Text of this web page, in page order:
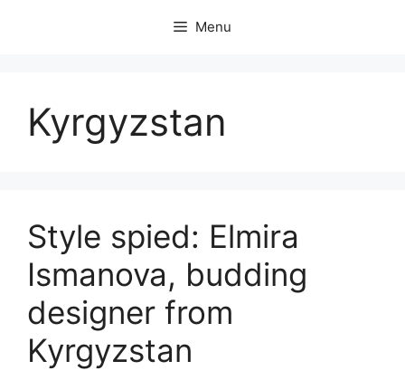
Menu
Kyrgyzstan
Style spied: Elmira
Ismanova, budding
designer from
Kyrgyzstan